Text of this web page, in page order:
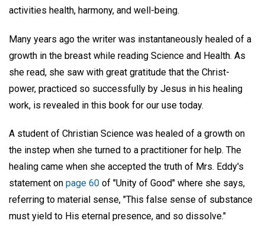
activities health, harmony, and well-being.
Many years ago the writer was instantaneously healed of a
growth in the breast while reading Science and Health. As
she read, she saw with great gratitude that the Christ-
power, practiced so successfully by Jesus in his healing
work, is revealed in this book for our use today.
A student of Christian Science was healed of a growth on
the instep when she turned to a practitioner for help. The
healing came when she accepted the truth of Mrs. Eddy's
statement on page 60 of "Unity of Good" where she says,
referring to material sense, "This false sense of substance
must yield to His eternal presence, and so dissolve."